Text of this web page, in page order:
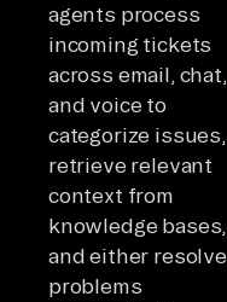
agents process
incoming tickets
across email, chat,
and voice to
categorize issues,
retrieve relevant
context from
knowledge bases,
and either resolve
problems